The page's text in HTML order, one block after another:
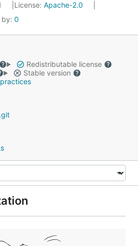
License: Apache-2.0
by: 0
Redistributable license
Stable version